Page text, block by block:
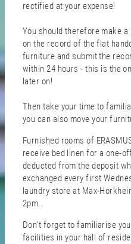
rectified at your expense!
You should therefore make
on the record of the flat
furniture and submit the
within 24 hours - this is the
later on!
Then take your time to
you can also move your
Furnished rooms of
receive bed linen for a one-
deducted from the deposit
exchanged every first
laundry store at Max-
2pm.
Don't forget to familiarise
facilities in your hall of